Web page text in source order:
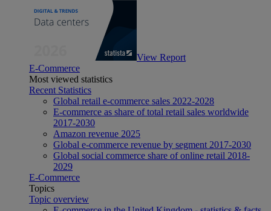
View Report
E-Commerce
Most viewed statistics
Recent Statistics
Global retail e-commerce sales 2022-2028
E-commerce as share of total retail sales worldwide
2017-2030
Amazon revenue 2025
Global e-commerce revenue by segment 2017-2030
Global social commerce share of online retail 2018-
2029
E-Commerce
Topics
Topic overview